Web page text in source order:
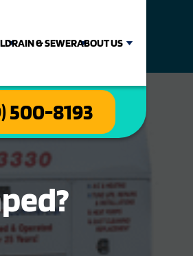
DRAIN & SEWERABOUT US
500-8193